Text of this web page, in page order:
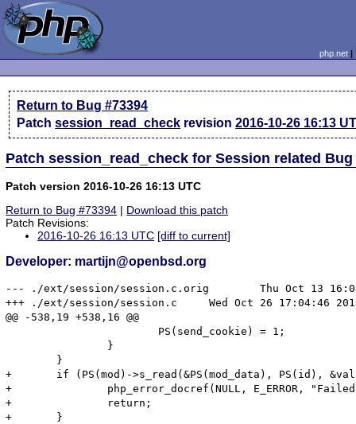
php.net
Return to Bug #73394
Patchsession_read_check revision2016-10-26 16:13
Patch session_read_check for Session related Bug
Patch version 2016-10-26 16:13 UTC
Return to Bug #73394 | Download this patch
Patch Revisions:
2016-10-26 16:13 UTC [diff to current]
Developer: martijn@openbsd.org
--- ./ext/session/session.c.orig	Thu Oct 13 16:04:27 2016
+++ ./ext/session/session.c	Wed Oct 26 17:04:46 2016
@@ -538,19 +538,16 @@
+	if (PS(mod)->s_read(&PS(mod_data), PS(id), &val, PS(gc_maxlifetime)) == FAILURE) {
+		php_error_docref(NULL, E_ERROR, "Failed to read session data: %s (path: %s)", PS(mod)->s_name, PS(save_path));
+		return;
+	}